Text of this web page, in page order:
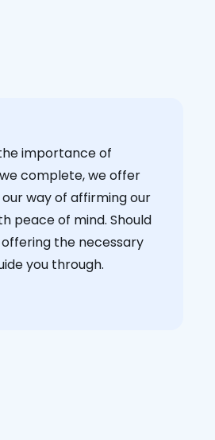
importance of
complete, we offer
way of affirming our
peace of mind. Should
offering the necessary
you through.